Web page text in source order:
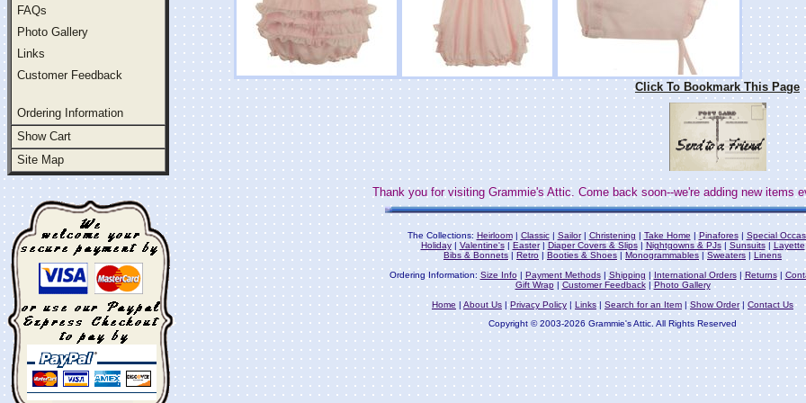
FAQs
Photo Gallery
Links
Customer Feedback
Ordering Information
Show Cart
Site Map
Click To Bookmark This Page
Thank you for visiting Grammie's Attic. Come back soon--we're adding new items
The Collections: Heirloom| Classic| Sailor|Christening |Take Home |Pinafores| Special
Holiday| Valentine's| Easter| Diaper Covers & Slips| Nightgowns & PJs| Sunsuits| Layette
Bibs & Bonnets
Retro Booties & Shoes Monogrammables Sweaters
Linens
Ordering Information: Size Info| Payment Methods|Shipping | International Orders| Returns|
Gift Wrap|Customer Feedback|Photo Gallery
Home |About Us |Privacy Policy | Links| Search for an Item |Show Order| Contact Us
Copyright © 2003-2026 Grammie's Attic. All Rights Reserved